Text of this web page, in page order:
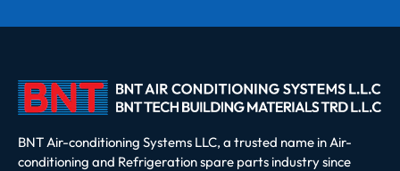
BNT Air-conditioning Systems LLC, a trusted name in Air-
conditioning and Refrigeration spare parts industry since